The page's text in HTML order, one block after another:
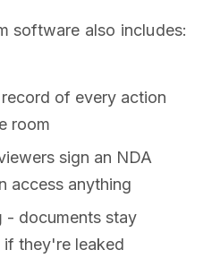
software also includes:
of every action
room
sign an NDA
access anything
- documents stay
if they're leaked